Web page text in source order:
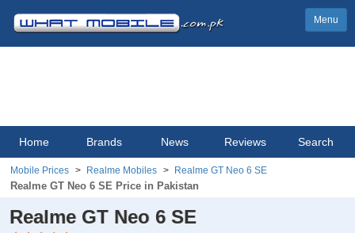
Menu
Home Brands News Reviews Search
Mobile Prices Realme Mobiles Realme GT Neo 6 SE
Realme GT Neo 6 SE Price in Pakistan
Realme GT Neo 6 SE